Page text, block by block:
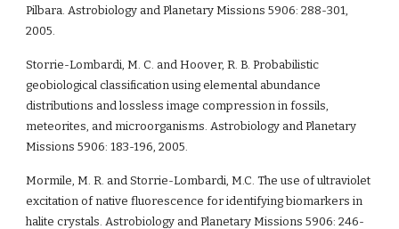
Pilbara. Astrobiology and Planetary Missions 5906: 288-301,
2005.
Storrie-Lombardi, M. C. and Hoover, R. B. Probabilistic
geobiological classification using elemental abundance
distributions and lossless image compression in fossils,
meteorites, and microorganisms. Astrobiology and Planetary
Missions 5906: 183-196, 2005.
Mormile, M. R. and Storrie-Lombardi, M.C. The use of ultraviolet
excitation of native fluorescence for identifying biomarkers in
halite crystals. Astrobiology and Planetary Missions 5906: 246-